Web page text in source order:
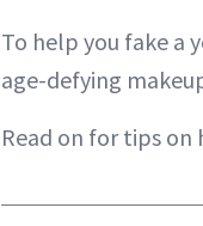
To help you fake a
age-defying
Read on for tips